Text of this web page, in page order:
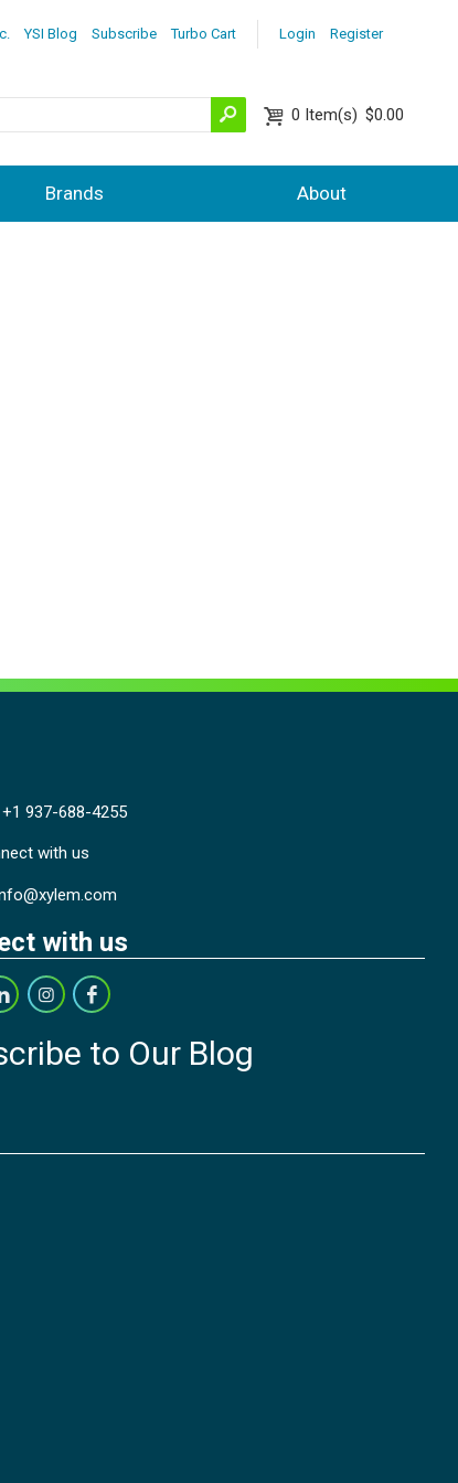
Login Register
YSI Blog Subscribe Turbo Cart
0 Item(s) $0.00
Brands About
+1 937-688-4255
with us
with us
to Our Blog